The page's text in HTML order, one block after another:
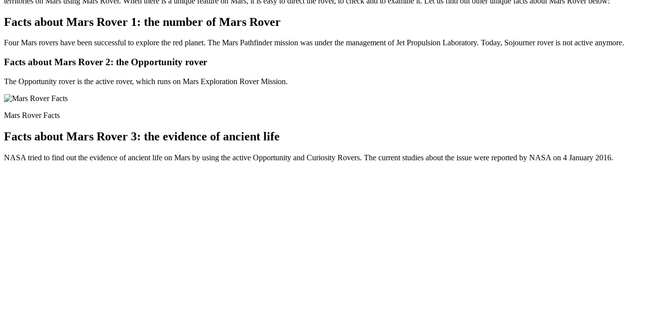
Facts about Mars Rover 1: the number of Mars Rover
Four Mars rovers have been successful to explore the red planet. The Mars Pathfinder mission was under the management of Jet Propulsion Laboratory. Today, Sojourner rover is not active anymore.
Facts about Mars Rover 2: the Opportunity rover
The Opportunity rover is the active rover, which runs on Mars Exploration Rover Mission.
Mars Rover Facts
Facts about Mars Rover 3: the evidence of ancient life
NASA tried to find out the evidence of ancient life on Mars by using the active Opportunity and Curiosity Rovers. The current studies about the issue were reported by NASA on 4 January 2016.